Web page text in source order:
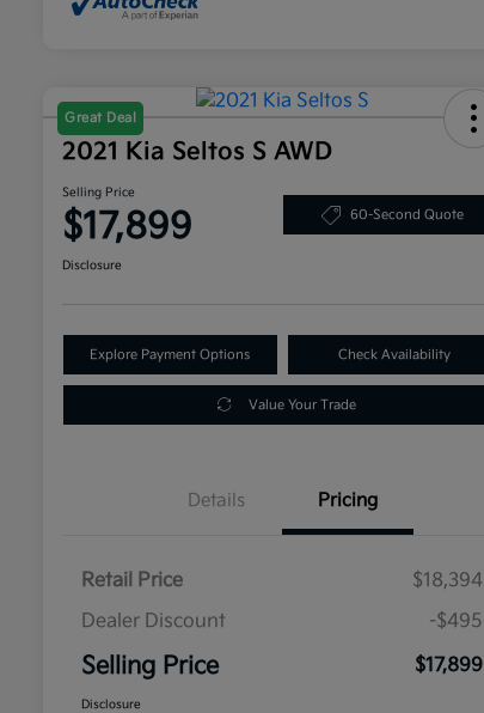
Great Deal
2021 Kia Seltos S AWD
Selling Price
$17,899 60-Second Quote
Disclosure
Explore Payment Options Check Availability
Value Your Trade
Details Pricing
Retail Price
$18,394
Dealer Discount
-$495
Selling Price $17,899
Disclosure